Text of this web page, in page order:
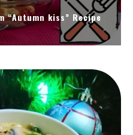
“Autumn kiss” Recipe